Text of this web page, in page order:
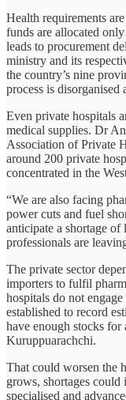
Health requirements
funds are allocated
leads to procurement
ministry and its
the country’s nine
process is disorganised
Even private hospitals
medical supplies. Dr
Association of Private
around 200 private
concentrated in the
“We are also facing
power cuts and fuel
anticipate a shortage
professionals are
The private sector
importers to fulfil
hospitals do not
established to record
have enough stocks for
Kuruppuarachchi.
That could worsen the
grows, shortages
specialised and